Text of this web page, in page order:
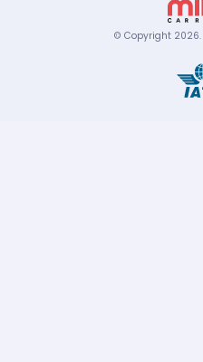
© Copyright 2026.